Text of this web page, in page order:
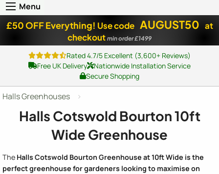
Menu
£50 OFF Everything! Use code AUGUST50 at
checkout min order £1499
Rated 4.7/5 Excellent (3,600+ Reviews)
Free UK Delivery
Nationwide Installation Service
Secure Shopping
Halls Greenhouses
Halls Cotswold Bourton 10ft
Wide Greenhouse
The Halls Cotswold Bourton Greenhouse at 10ft Wide is the
perfect greenhouse for gardeners looking to maximise on